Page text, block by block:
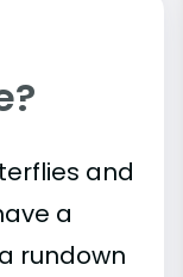
and
a
rundown